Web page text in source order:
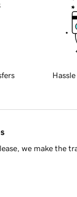
we make the